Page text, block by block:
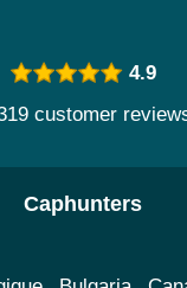
4.9
customer
Caphunters